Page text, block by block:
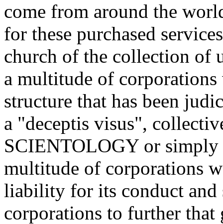
come from around the
for these purchased
church of the collection of
a multitude of
structure that has been
a "deceptis visus",
SCIENTOLOGY or
multitude of corporations
liability for its conduct and
corporations to further that